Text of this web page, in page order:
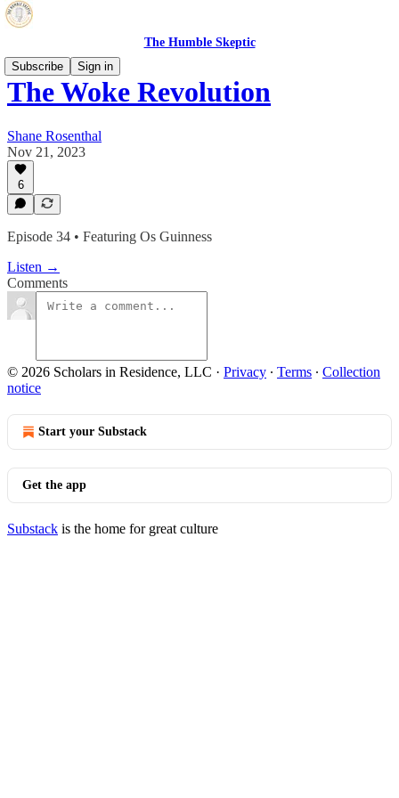
The Humble Skeptic
Subscribe
Sign in
The Woke Revolution
Shane Rosenthal
Nov 21, 2023
6
Episode 34 • Featuring Os Guinness
Listen →
Comments
© 2026 Scholars in Residence, LLC · Privacy ∙ Terms ∙ Collection
notice
Start your Substack
Get the app
Substack is the home for great culture